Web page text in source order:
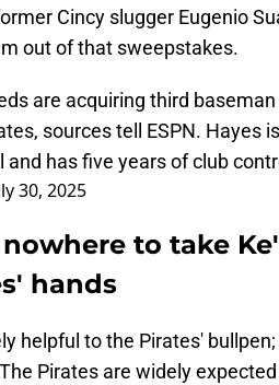
Cincy slugger Eugenio
out of that sweepstakes.
are acquiring third baseman
sources tell ESPN. Hayes
has five years of club
30, 2025
to take
hands
helpful to the Pirates' bullpen;
Pirates are widely